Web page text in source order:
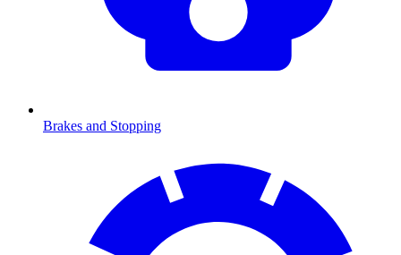
Brakes and Stopping